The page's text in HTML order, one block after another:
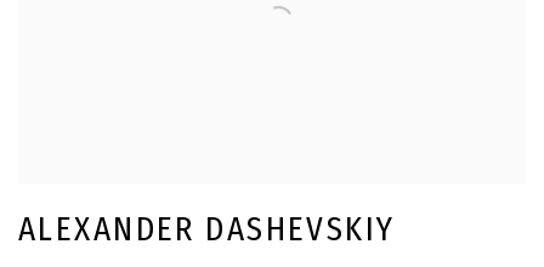
ALEXANDER DASHEVSKIY